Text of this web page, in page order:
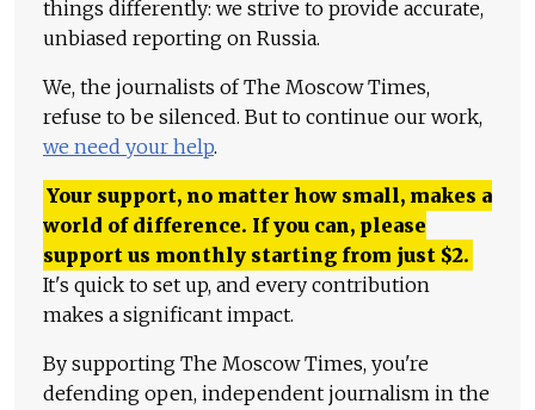
things differently: we strive to provide accurate,
unbiased reporting on Russia.
We, the journalists of The Moscow Times,
refuse to be silenced. But to continue our work,
we need your help.
Your support, no matter how small, makes a
world of difference. If you can, please
support us monthly starting from just $2.
It's quick to set up, and every contribution
makes a significant impact.
By supporting The Moscow Times, you're
defending open, independent journalism in the